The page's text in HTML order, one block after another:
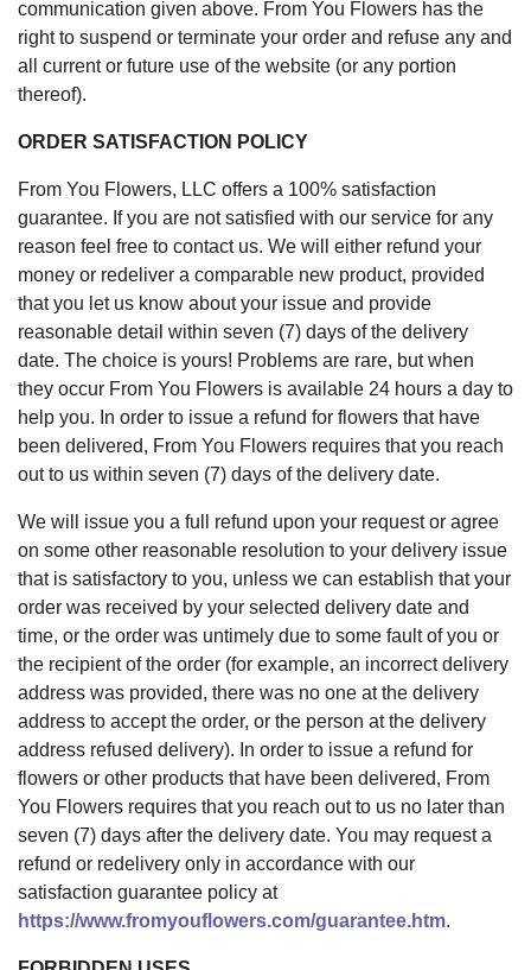
communication given above. From You Flowers has the
right to suspend or terminate your order and refuse any and
all current or future use of the website (or any portion
thereof).
ORDER SATISFACTION POLICY
From You Flowers, LLC offers a 100% satisfaction
guarantee. If you are not satisfied with our service for any
reason feel free to contact us. We will either refund your
money or redeliver a comparable new product, provided
that you let us know about your issue and provide
reasonable detail within seven (7) days of the delivery
date. The choice is yours! Problems are rare, but when
they occur From You Flowers is available 24 hours a day to
help you. In order to issue a refund for flowers that have
been delivered, From You Flowers requires that you reach
out to us within seven (7) days of the delivery date.
We will issue you a full refund upon your request or agree
on some other reasonable resolution to your delivery issue
that is satisfactory to you, unless we can establish that your
order was received by your selected delivery date and
time, or the order was untimely due to some fault of you or
the recipient of the order (for example, an incorrect delivery
address was provided, there was no one at the delivery
address to accept the order, or the person at the delivery
address refused delivery). In order to issue a refund for
flowers or other products that have been delivered, From
You Flowers requires that you reach out to us no later than
seven (7) days after the delivery date. You may request a
refund or redelivery only in accordance with our
satisfaction guarantee policy at
https://www.fromyouflowers.com/guarantee.htm.